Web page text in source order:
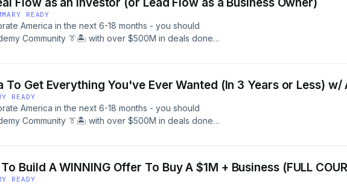
READY
America in the next 6-18 months - you should
Community 👔🏝️ with over $500M in deals done
To Get Everything You've Ever Wanted (In 3 Years or Less) w/
READY
America in the next 6-18 months - you should
Community 👔🏝️ with over $500M in deals done
Build A WINNING Offer To Buy A $1M + Business (FULL
READY